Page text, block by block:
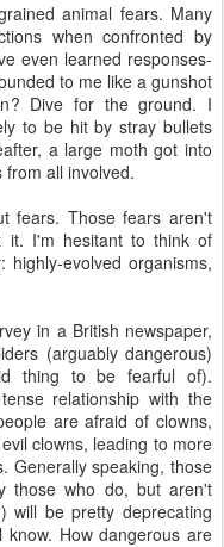
animal fears. Many
when confronted by
even learned responses-
to me like a gunshot
Dive for the ground. I
to be hit by stray bullets
a large moth got into
all involved.
fears. Those fears aren't
it. I'm hesitant to think of
evolved organisms,
in a British newspaper,
(arguably dangerous)
thing to be fearful of).
relationship with the
are afraid of clowns,
clowns, leading to more
Generally speaking, those
those who do, but aren't
will be pretty deprecating
How dangerous are